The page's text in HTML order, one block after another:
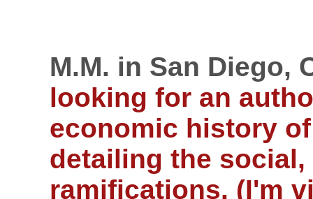
M.M. in San Diego,
looking for an
economic history
detailing the
ramifications. (I'm